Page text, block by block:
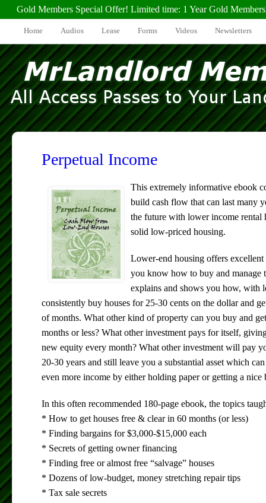
Home Audios Lease Forms Videos Newsletters
Perpetual Income
This extremely informative ebook
build cash flow that can last many
the future with lower income rental
solid low-priced housing.
Lower-end housing offers
you know how to buy and manage
explains and shows you how, with
consistently buy houses for 25-30 cents on the dollar and
of months. What other kind of property can you buy and
months or less? What other investment pays for itself,
new equity every month? What other investment will pay
20-30 years and still leave you a substantial asset which
even more income by either holding paper or getting a
In this often recommended 180-page ebook, the topics
* How to get houses free & clear in 60 months (or less)
* Finding bargains for $3,000-$15,000 each
* Secrets of getting owner financing
* Finding free or almost free “salvage” houses
* Dozens of low-budget, money stretching repair tips
* Tax sale secrets
Gold Members Special Offer! Limited time: 1 Year Gold